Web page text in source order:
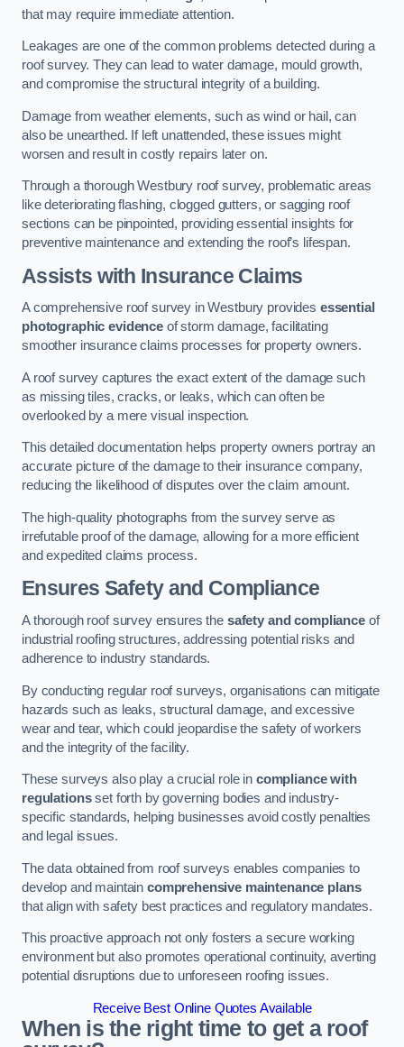
that may require immediate attention.
Leakages are one of the common problems detected during a
roof survey. They can lead to water damage, mould growth,
and compromise the structural integrity of a building.
Damage from weather elements, such as wind or hail, can
also be unearthed. If left unattended, these issues might
worsen and result in costly repairs later on.
Through a thorough Westbury roof survey, problematic areas
like deteriorating flashing, clogged gutters, or sagging roof
sections can be pinpointed, providing essential insights for
preventive maintenance and extending the roof’s lifespan.
Assists with Insurance Claims
A comprehensive roof survey in Westbury provides essential
photographic evidenceof storm damage, facilitating
smoother insurance claims processes for property owners.
A roof survey captures the exact extent of the damage such
as missing tiles, cracks, or leaks, which can often be
overlooked by a mere visual inspection.
This detailed documentation helps property owners portray an
accurate picture of the damage to their insurance company,
reducing the likelihood of disputes over the claim amount.
The high-quality photographs from the survey serve as
irrefutable proof of the damage, allowing for a more efficient
and expedited claims process.
Ensures Safety and Compliance
A thorough roof survey ensures the safety and complianceof
industrial roofing structures, addressing potential risks and
adherence to industry standards.
By conducting regular roof surveys, organisations can mitigate
hazards such as leaks, structural damage, and excessive
wear and tear, which could jeopardise the safety of workers
and the integrity of the facility.
These surveys also play a crucial role in compliance with
regulationsset forth by governing bodies and industry-
specific standards, helping businesses avoid costly penalties
and legal issues.
The data obtained from roof surveys enables companies to
develop and maintain comprehensive maintenance plans
that align with safety best practices and regulatory mandates.
This proactive approach not only fosters a secure working
environment but also promotes operational continuity, averting
potential disruptions due to unforeseen roofing issues.
Receive Best Online Quotes Available
When is the right time to get a roof